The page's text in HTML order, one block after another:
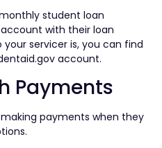
student loan
with their loan
your servicer is, you can find
account.
Payments
payments when they